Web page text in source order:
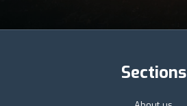
Sections